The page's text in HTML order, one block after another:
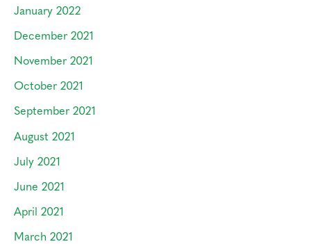
January 2022
December 2021
November 2021
October 2021
September 2021
August 2021
July 2021
June 2021
April 2021
March 2021